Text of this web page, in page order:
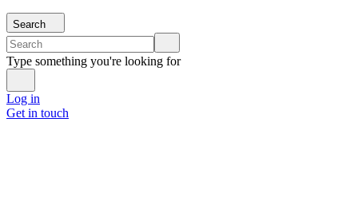
Search
Type something you're looking for
Log in
Get in touch